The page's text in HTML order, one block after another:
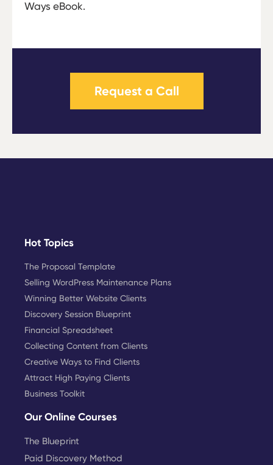
Ways eBook.
Request a Call
Hot Topics
The Proposal Template
Selling WordPress Maintenance Plans
Winning Better Website Clients
Discovery Session Blueprint
Financial Spreadsheet
Collecting Content from Clients
Creative Ways to Find Clients
Attract High Paying Clients
Business Toolkit
Our Online Courses
The Blueprint
Paid Discovery Method